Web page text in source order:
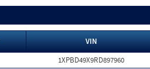
VIN
1XPBD49X9RD897960